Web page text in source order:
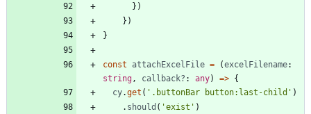
} )
} )
}
const attachExcelFile = (excelFilename
string , callback? : any) => {
cy.get ( '.buttonBar button:last-child' )
. should ( 'exist' )